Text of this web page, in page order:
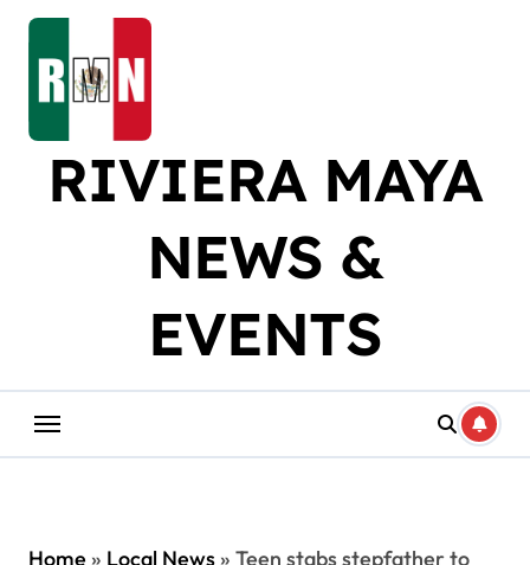
Skip
content
RIVIERA MAYA
NEWS &
EVENTS
Home» Local News» Teen stabs stepfather to